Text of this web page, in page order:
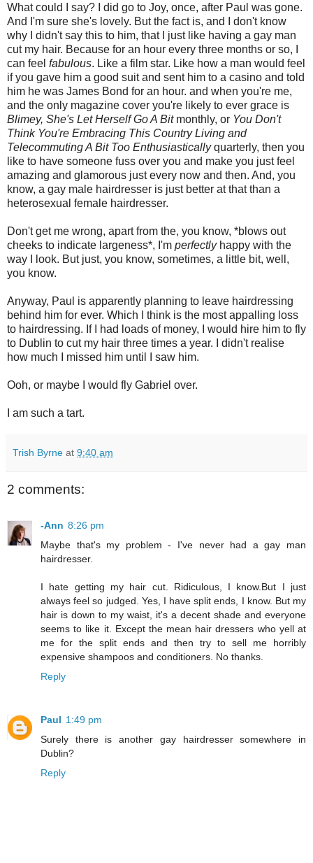
What could I say? I did go to Joy, once, after Paul was gone.
And I'm sure she's lovely. But the fact is, and I don't know
why I didn't say this to him, that I just like having a gay man
cut my hair. Because for an hour every three months or so, I
can feel fabulous. Like a film star. Like how a man would feel
if you gave him a good suit and sent him to a casino and told
him he was James Bond for an hour. and when you're me,
and the only magazine cover you're likely to ever grace is
Blimey, She's Let Herself Go A Bitmonthly, or You Don't
Think You're Embracing This Country Living and
Telecommuting A Bit Too Enthusiasticallyquarterly, then you
like to have someone fuss over you and make you just feel
amazing and glamorous just every now and then. And, you
know, a gay male hairdresser is just better at that than a
heterosexual female hairdresser.
Don't get me wrong, apart from the, you know, *blows out
cheeks to indicate largeness*, I'm perfectlyhappy with the
way I look. But just, you know, sometimes, a little bit, well,
you know.
Anyway, Paul is apparently planning to leave hairdressing
behind him for ever. Which I think is the most appalling loss
to hairdressing. If I had loads of money, I would hire him to fly
to Dublin to cut my hair three times a year. I didn't realise
how much I missed him until I saw him.
Ooh, or maybe I would fly Gabriel over.
I am such a tart.
Trish Byrne at 9:40 am
2 comments:
-Ann 8:26 pm
Maybe that's my problem - I've never had a gay man
hairdresser.
I hate getting my hair cut. Ridiculous, I know.But I just
always feel so judged. Yes, I have split ends, I know. But my
hair is down to my waist, it's a decent shade and everyone
seems to like it. Except the mean hair dressers who yell at
me for the split ends and then try to sell me horribly
expensive shampoos and conditioners. No thanks.
Reply
Paul 1:49 pm
Surely there is another gay hairdresser somewhere in
Dublin?
Reply